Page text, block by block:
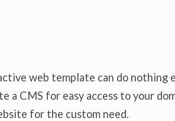
web template can do nothing
a CMS for easy access to your
for the custom need.